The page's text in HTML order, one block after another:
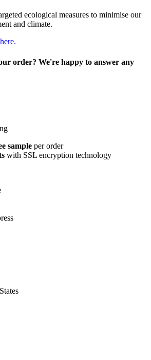
ecological measures to minimise our
and climate.
order? We're happy to answer any
sample per order
with SSL encryption technology